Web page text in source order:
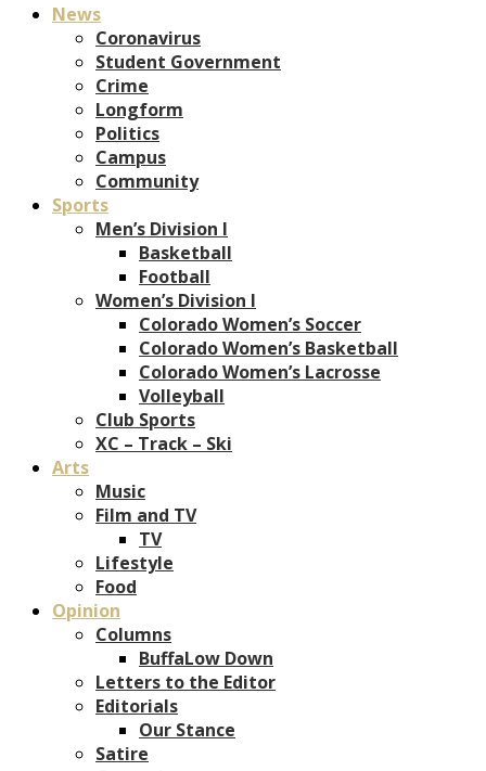
News
Coronavirus
Student Government
Crime
Longform
Politics
Campus
Community
Sports
Men’s Division I
Basketball
Football
Women’s Division I
Colorado Women’s Soccer
Colorado Women’s Basketball
Colorado Women’s Lacrosse
Volleyball
Club Sports
XC – Track – Ski
Arts
Music
Film and TV
TV
Lifestyle
Food
Opinion
Columns
BuffaLow Down
Letters to the Editor
Editorials
Our Stance
Satire